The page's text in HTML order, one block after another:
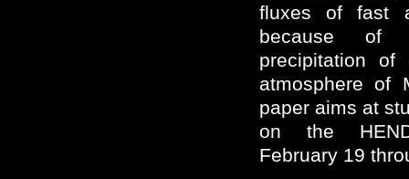
fluxes of fast
because of
precipitation of
atmosphere of
paper aims at
on the
February 19